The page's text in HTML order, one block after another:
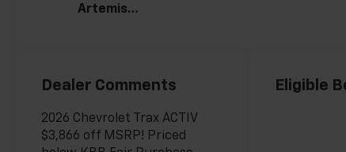
Artemis
Dealer Comments
2026 Chevrolet Trax ACTIV
$3,866 off MSRP! Priced
Eligible